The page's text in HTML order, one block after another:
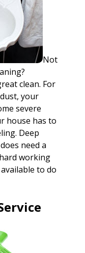
Not
clean. For
your
severe
house has to
Deep
need a
working
to do